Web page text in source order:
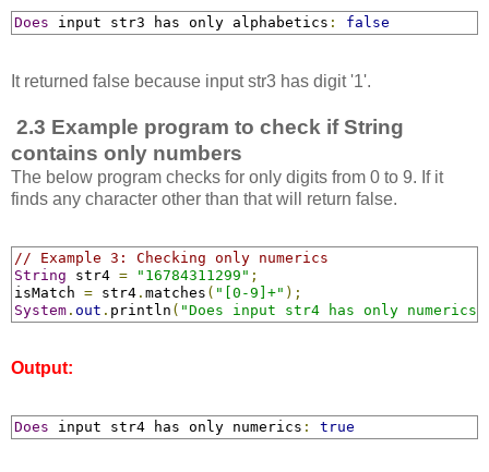
Does input str3 has only alphabetics : false
It returned false because input str3 has digit '1'.
2.3 Example program to check if String
contains only numbers
The below program checks for only digits from 0 to 9. If it
finds any character other than that will return false.
// Example 3: Checking only numerics
String str4 = "16784311299" ;
isMatch = str4 . matches ( "[0-9]+" );
System . out . println ( "Does input str4 has only
Output:
Does input str4 has only numerics : true